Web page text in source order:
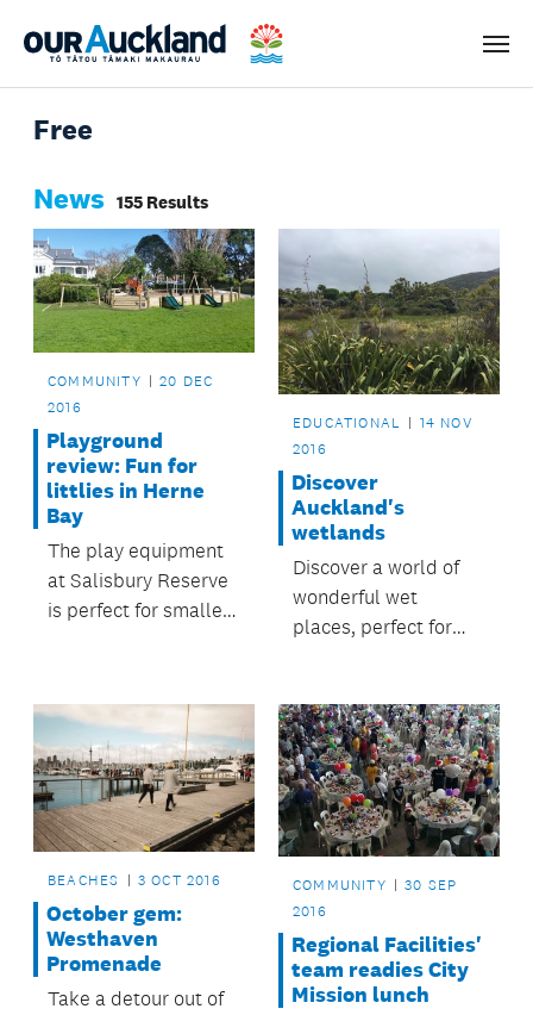
Menu
Free
News 155 Results
COMMUNITY
20 DEC
2016
Playground
review: Fun for
littlies in Herne
Bay
The play equipment
at Salisbury Reserve
is perfect for smaller
younger.
EDUCATIONAL
14 NOV
2016
Discover
Auckland's
wetlands
Discover a world of
wonderful wet
places, perfect for
watching and fishing.
BEACHES 3 OCT 2016
October gem:
Westhaven
Promenade
Take a detour out of
COMMUNITY
30 SEP
2016
Regional Facilities'
team readies City
Mission lunch